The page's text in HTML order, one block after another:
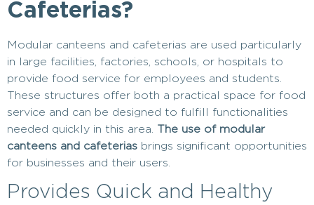
Cafeterias?
Modular canteens and cafeterias are used particularly
in large facilities, factories, schools, or hospitals to
provide food service for employees and students.
These structures offer both a practical space for food
service and can be designed to fulfill functionalities
needed quickly in this area. The use of modular
canteens and cafeterias brings significant opportunities
for businesses and their users.
Provides Quick and Healthy